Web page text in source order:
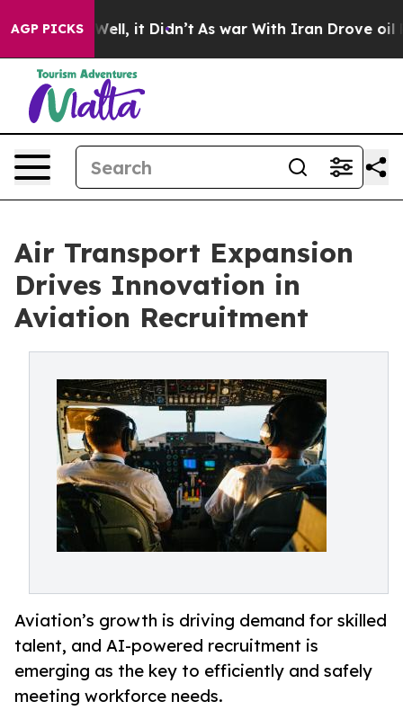
AGP PICKS
Well, it Didn’t As war With Iran Drove oil
Air Transport Expansion
Drives Innovation in
Aviation Recruitment
Aviation’s growth is driving demand for skilled
talent, and AI-powered recruitment is
emerging as the key to efficiently and safely
meeting workforce needs.